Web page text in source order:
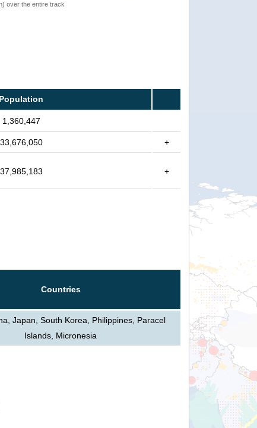
over the entire track
Population
1,360,447
33,676,050 +
37,985,183 +
Countries
Japan, South Korea, Philippines, Paracel
Islands, Micronesia